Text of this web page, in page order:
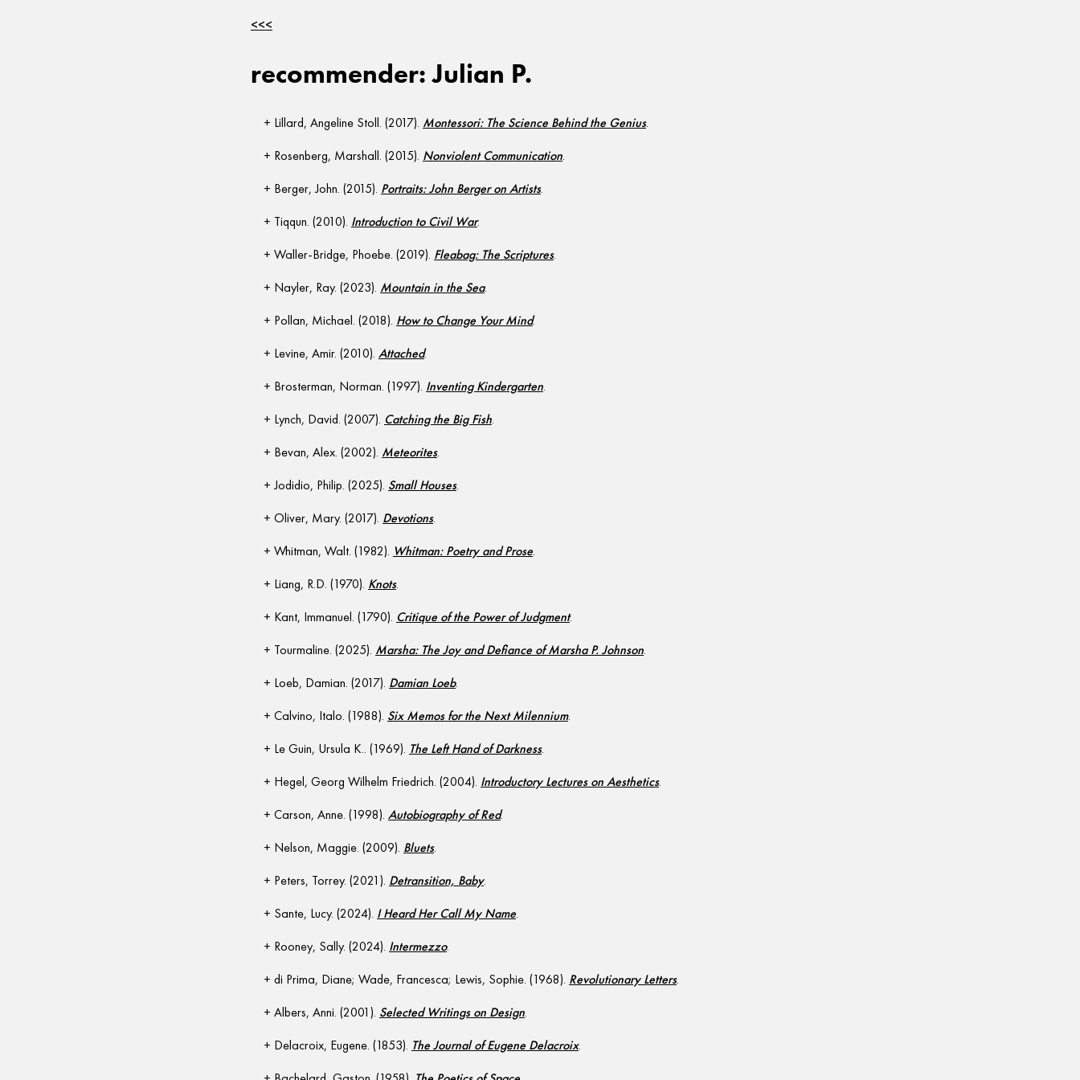
<<<
recommender: Julian P.
Lillard, Angeline Stoll. (2017). Montessori: The Science Behind the Genius.
Rosenberg, Marshall. (2015). Nonviolent Communication.
Berger, John. (2015). Portraits: John Berger on Artists.
Tiqqun. (2010). Introduction to Civil War.
Waller-Bridge, Phoebe. (2019). Fleabag: The Scriptures.
Nayler, Ray. (2023). Mountain in the Sea.
Pollan, Michael. (2018). How to Change Your Mind.
Levine, Amir. (2010). Attached.
Brosterman, Norman. (1997). Inventing Kindergarten.
Lynch, David. (2007). Catching the Big Fish.
Bevan, Alex. (2002). Meteorites.
Jodidio, Philip. (2025). Small Houses.
Oliver, Mary. (2017). Devotions.
Whitman, Walt. (1982). Whitman: Poetry and Prose.
Liang, R.D. (1970). Knots.
Kant, Immanuel. (1790). Critique of the Power of Judgment.
Tourmaline. (2025). Marsha: The Joy and Defiance of Marsha P. Johnson.
Loeb, Damian. (2017). Damian Loeb.
Calvino, Italo. (1988). Six Memos for the Next Milennium.
Le Guin, Ursula K.. (1969). The Left Hand of Darkness.
Hegel, Georg Wilhelm Friedrich. (2004). Introductory Lectures on Aesthetics.
Carson, Anne. (1998). Autobiography of Red.
Nelson, Maggie. (2009). Bluets.
Peters, Torrey. (2021). Detransition, Baby.
Sante, Lucy. (2024). I Heard Her Call My Name.
Rooney, Sally. (2024). Intermezzo.
di Prima, Diane; Wade, Francesca; Lewis, Sophie. (1968). Revolutionary Letters.
Albers, Anni. (2001). Selected Writings on Design.
Delacroix, Eugene. (1853). The Journal of Eugene Delacroix.